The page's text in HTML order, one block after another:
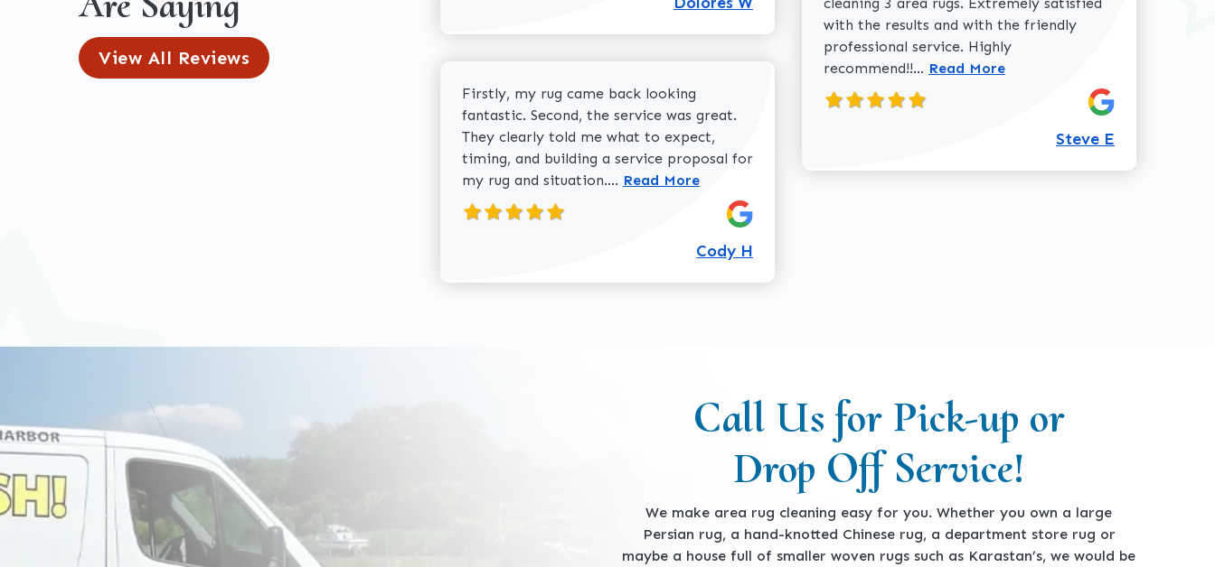
View All Reviews
Firstly, my rug came back looking
fantastic. Second, the service was great.
They clearly told me what to expect,
timing, and building a service proposal for
my rug and situation.... Read more about Cody H review
Read More
Cody H
with the results and with the friendly
professional service. Highly
recommend!!... Read more about Steve E review
Read More
Steve E
Call Us for Pick-up or
Drop Off Service!
We make area rug cleaning easy for you. Whether you own a large
Persian rug, a hand-knotted Chinese rug, a department store rug or
maybe a house full of smaller woven rugs such as Karastan’s, we would be